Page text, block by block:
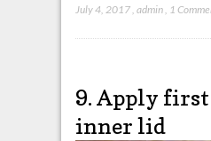
July 4, 2017, admin, 1
9. Apply
inner lid